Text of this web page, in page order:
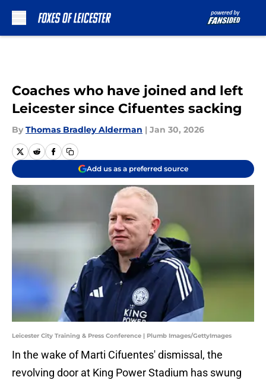
Coaches who have joined and left
Leicester since Cifuentes sacking
By Thomas Bradley Alderman | Jan 30, 2026
Add us as a preferred source
Leicester City Training & Press Conference | Plumb Images/GettyImages
In the wake of Marti Cifuentes' dismissal, the
revolving door at King Power Stadium has swung